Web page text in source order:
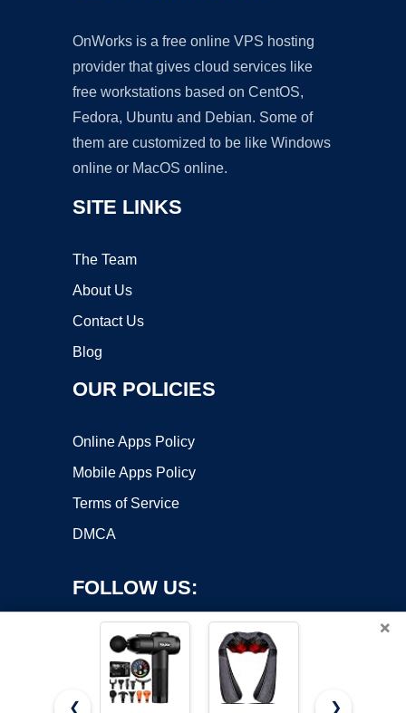
OnWorks is a free online VPS hosting
provider that gives cloud services like
free workstations based on CentOS,
Fedora, Ubuntu and Debian. Some of
them are customized to be like Windows
online or MacOS online.
SITE LINKS
The Team
About Us
Contact Us
Blog
OUR POLICIES
Online Apps Policy
Mobile Apps Policy
Terms of Service
DMCA
FOLLOW US:
×
❮ ❯